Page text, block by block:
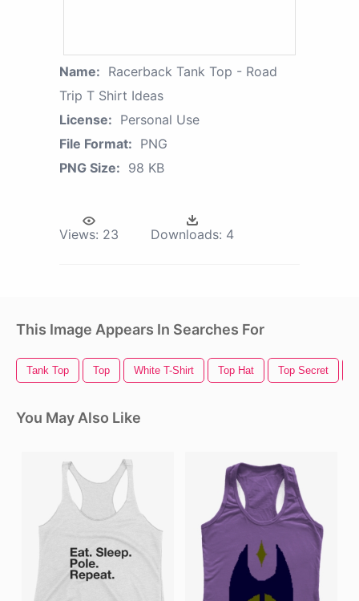
Name: Racerback Tank Top - Road
Trip T Shirt Ideas
License: Personal Use
File Format: PNG
PNG Size: 98 KB
Views: 23 Downloads: 4
This Image Appears In Searches For
Tank Top Top White T-Shirt Top Hat Top Secret
You May Also Like